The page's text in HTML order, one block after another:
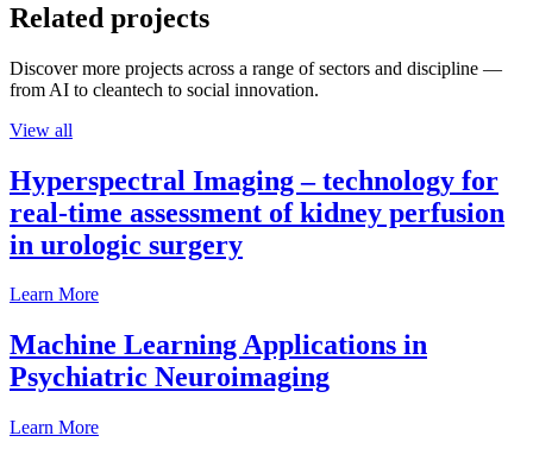
Related projects
Discover more projects across a range of sectors and discipline —
from AI to cleantech to social innovation.
View all
Hyperspectral Imaging – technology for
real-time assessment of kidney perfusion
in urologic surgery
Learn More
Machine Learning Applications in
Psychiatric Neuroimaging
Learn More